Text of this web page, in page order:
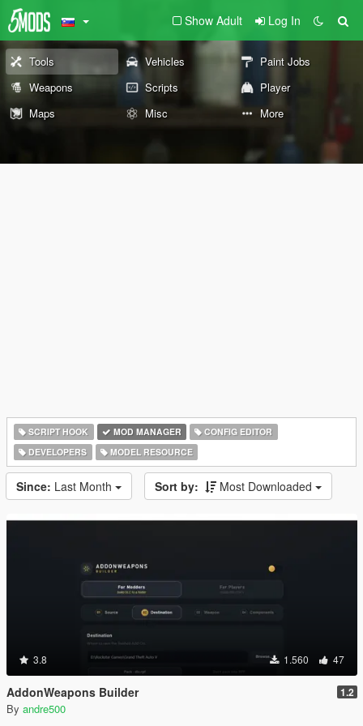
Show Adult Log In
Tools Vehicles
Paint Jobs
Weapons
Scripts
Player
Maps
Misc More
SCRIPT HOOK MOD MANAGER
CONFIG EDITOR
DEVELOPERS
MODEL RESOURCE
Since: Last Month Sort by: Most Downloaded
3.8 1.560 47
AddonWeapons Builder 1.2
By andre500